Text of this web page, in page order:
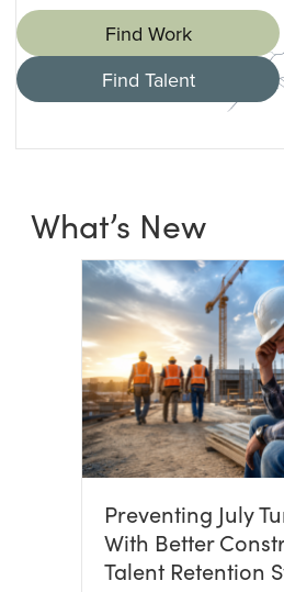
Find Work
Find Talent
What’s New
Preventing July
With Better
Talent Retention